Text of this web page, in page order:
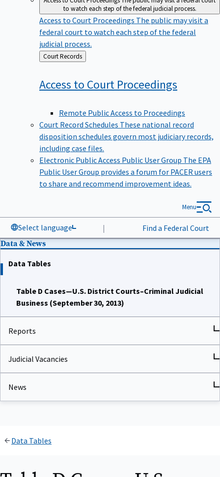
to watch each step of the federal judicial process.
Access to Court Proceedings The public may visit a
federal court to watch each step of the federal
judicial process.
Back
to
Court Records
Access to Court Proceedings
Remote Public Access to Proceedings
Court Record Schedules These national record
disposition schedules govern most judiciary records,
including case files.
Electronic Public Access Public User Group The EPA
Public User Group provides a forum for PACER users
to share and recommend improvement ideas.
Select language | Find a Federal Court
Menu
Data & News
Data Tables
Table D Cases—U.S. District Courts–Criminal Judicial
Business (September 30, 2013)
Reports
Judicial Vacancies
News
Data Tables